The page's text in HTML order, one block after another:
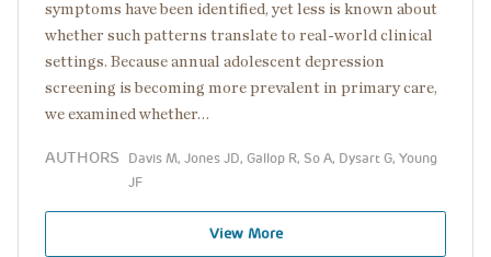
symptoms have been identified, yet less is known about
whether such patterns translate to real-world clinical
settings. Because annual adolescent depression
screening is becoming more prevalent in primary care,
we examined whether…
AUTHORS
Davis M, Jones JD, Gallop R, So A, Dysart G, Young
JF
View More